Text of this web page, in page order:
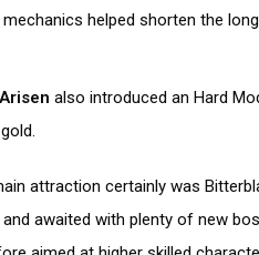
helped shorten the
also introduced an Hard
attraction certainly was
awaited with plenty of new